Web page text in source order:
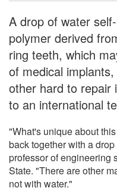
A drop of water
polymer derived
ring teeth, which
of medical
other hard to repair
to an international
"What's unique about
back together with a
professor of engineering
State. "There are other
not with water."